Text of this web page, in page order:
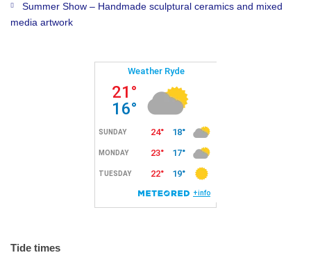
Summer Show – Handmade sculptural ceramics and mixed
media artwork
Tide times